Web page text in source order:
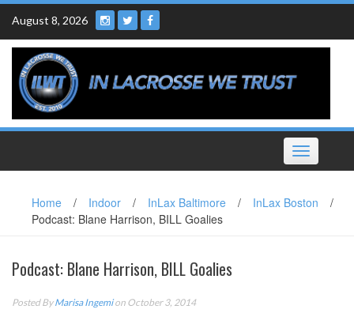
Skip
content
August 8, 2026
Toggle
navigation
Home / Indoor / InLax Baltimore / InLax Boston
/
Podcast: Blane Harrison, BILL Goalies
Podcast: Blane Harrison, BILL Goalies
Posted ByMarisa Ingemion October 3, 2014